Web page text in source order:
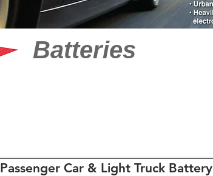
Batteries
Passenger Car & Light Truck Battery